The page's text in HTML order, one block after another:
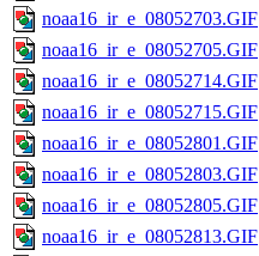
noaa16_ir_e_08052703.GIF
noaa16_ir_e_08052705.GIF
noaa16_ir_e_08052714.GIF
noaa16_ir_e_08052715.GIF
noaa16_ir_e_08052801.GIF
noaa16_ir_e_08052803.GIF
noaa16_ir_e_08052805.GIF
noaa16_ir_e_08052813.GIF